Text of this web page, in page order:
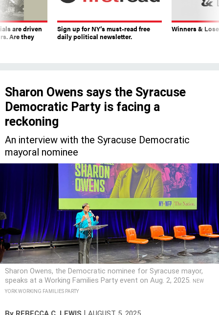
are driven
Are they
Sign up for NY’s must-read free
daily political newsletter.
Winners &
Sharon Owens says the Syracuse
Democratic Party is facing a
reckoning
An interview with the Syracuse Democratic
mayoral nominee
Sharon Owens, the Democratic nominee for Syracuse mayor,
speaks at a Working Families Party event on Aug. 2, 2025.
NEW
YORK WORKING FAMILIES PARTY